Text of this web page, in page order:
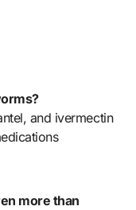
and ivermectin
more than